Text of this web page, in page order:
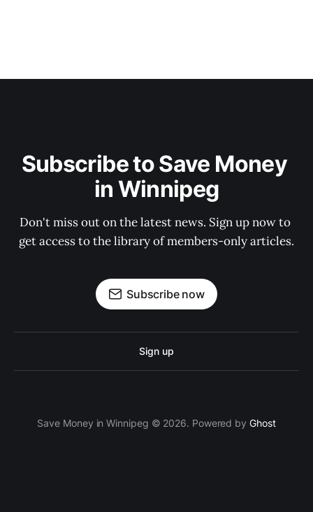
Subscribe to Save Money
in Winnipeg
Don't miss out on the latest news. Sign up now to
get access to the library of members-only articles.
Subscribe now
Sign up
Save Money in Winnipeg © 2026. Powered by Ghost